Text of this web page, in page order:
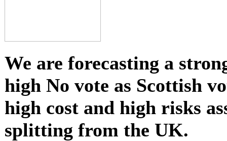
We are forecasting a
high No vote as Scottish
high cost and high risks
splitting from the UK.